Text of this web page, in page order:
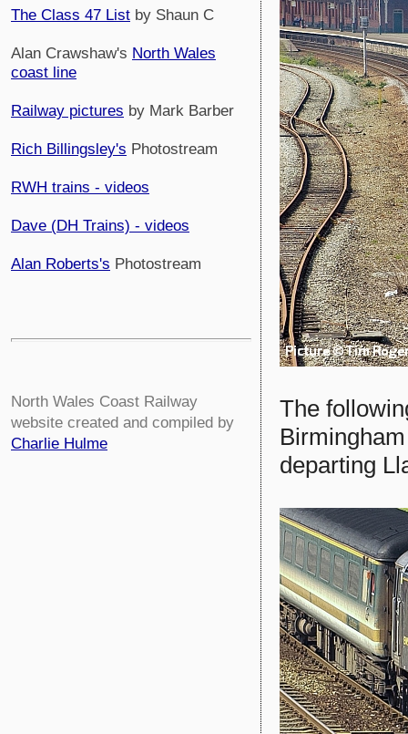
The Class 47 List by Shaun C
Alan Crawshaw's North Wales
coast line
Railway pictures by Mark Barber
Rich Billingsley's Photostream
RWH trains - videos
Dave (DH Trains) - videos
Alan Roberts's Photostream
North Wales Coast Railway
website created and compiled by
Charlie Hulme
The
departing